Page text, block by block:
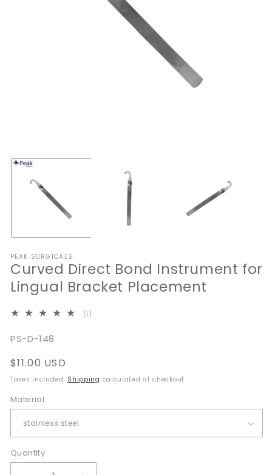
media
modal
PEAK SURGICALS
Curved Direct Bond Instrument for
Lingual Bracket Placement
(1)
SKU:
PS-D-148
Regular
price
$11.00 USD
Taxes included. Shipping calculated at checkout.
Material
Quantity
Quantity